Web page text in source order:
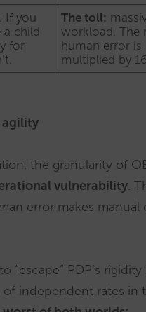
If you
a child
for
The toll:
workload. The
human error is
multiplied by
agility
the granularity of
vulnerability.
error makes manual
“escape” PDP’s rigidity
independent rates in